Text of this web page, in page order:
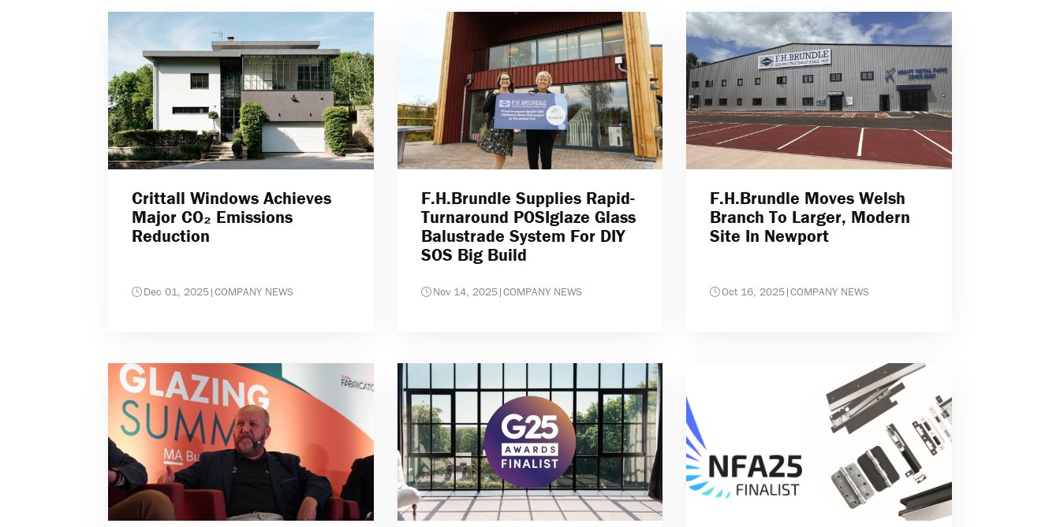
Crittall Windows Achieves
Major CO₂ Emissions
Reduction
Dec 01, 2025|COMPANY NEWS
F.H.Brundle Supplies Rapid-
Turnaround POSIglaze Glass
Balustrade System For DIY
SOS Big Build
Nov 14, 2025|COMPANY NEWS
F.H.Brundle Moves Welsh
Branch To Larger, Modern
Site In Newport
Oct 16, 2025|COMPANY NEWS